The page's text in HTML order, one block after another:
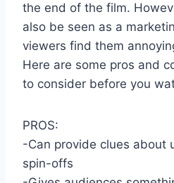
the end of the film.
also be seen as a
viewers find them
Here are some pros and
to consider before you
PROS:
-Can provide clues about
spin-offs